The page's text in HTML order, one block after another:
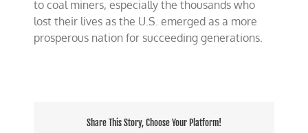
to coal miners, especially the thousands who
lost their lives as the U.S. emerged as a more
prosperous nation for succeeding generations.
Share This Story, Choose Your Platform!